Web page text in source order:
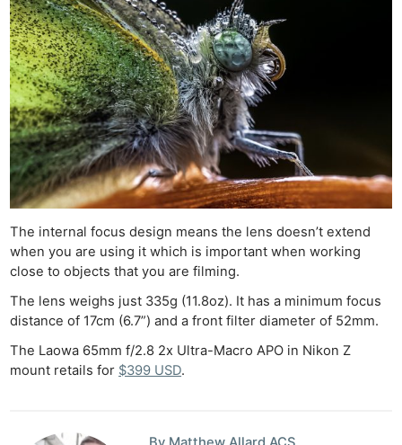
The internal focus design means the lens doesn’t extend
when you are using it which is important when working
close to objects that you are filming.
The lens weighs just 335g (11.8oz). It has a minimum focus
distance of 17cm (6.7”) and a front filter diameter of 52mm.
The Laowa 65mm f/2.8 2x Ultra-Macro APO in Nikon Z
mount retails for $399 USD.